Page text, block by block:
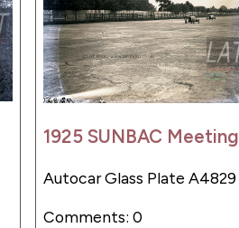
1925 SUNBAC Meeting
Autocar Glass Plate A4829
Comments: 0